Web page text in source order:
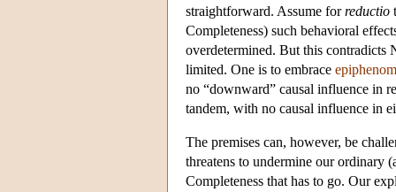
straightforward. Assume forreductio
Completeness) such behavioral
overdetermined. But this contradicts
limited. One is to embrace
no “downward” causal influence in
tandem, with no causal influence in
The premises can, however, be
threatens to undermine our
Completeness that has to go. Our